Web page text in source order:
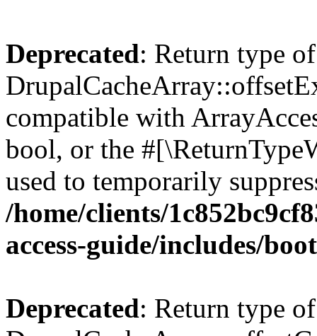
Deprecated: Return type of
compatible with
bool, or the
used to temporarily
/home/clients/
access-guide/includes/
Deprecated: Return type of